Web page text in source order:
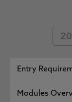
Entry
Modules